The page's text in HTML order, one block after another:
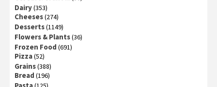
Dairy(353)
Cheeses(274)
Desserts(1149)
Flowers & Plants(36)
Frozen Food (691)
Pizza(52)
Grains(388)
Bread (196)